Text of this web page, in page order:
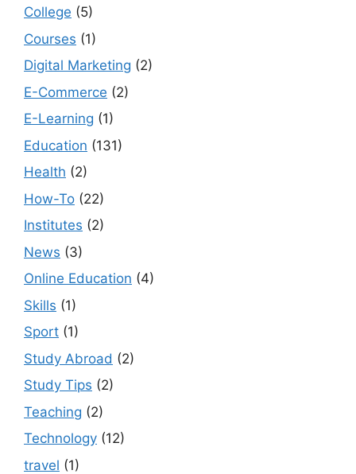
College (5)
Courses (1)
Digital Marketing (2)
E-Commerce (2)
E-Learning (1)
Education (131)
Health (2)
How-To (22)
Institutes (2)
News (3)
Online Education (4)
Skills (1)
Sport (1)
Study Abroad (2)
Study Tips (2)
Teaching (2)
Technology (12)
travel (1)